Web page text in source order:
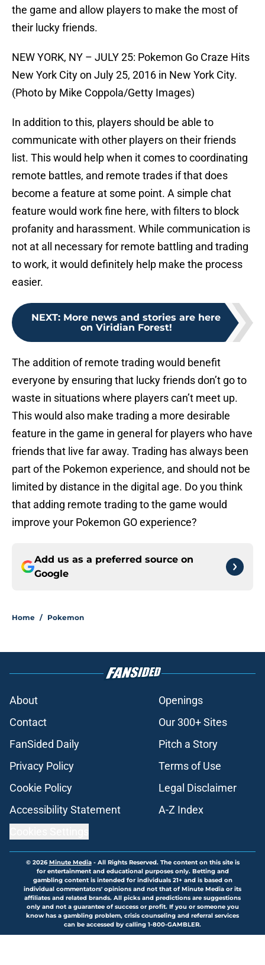
the game and allow players to make the most of
their lucky friends.
NEW YORK, NY – JULY 25: Pokemon Go Craze Hits
New York City on July 25, 2016 in New York City.
(Photo by Mike Coppola/Getty Images)
In addition to this, players should be able to
communicate with other players on their friends
list. This would help when it comes to coordinating
remote battles, and remote trades if that does
become a feature at some point. A simple chat
feature would work fine here, with filters to block
profanity and harassment. While communication is
not at all necessary for remote battling and trading
to work, it would definitely help make the process
easier.
NEXT: More news and stories are here
on Viridian Forest!
The addition of remote trading would benefit
everyone by ensuring that lucky friends don’t go to
waste in situations where players can’t meet up.
This would also make trading a more desirable
feature in the game in general for players who have
friends that live far away. Trading has always been
part of the Pokemon experience, and should not be
limited by distance in the digital age. Do you think
that adding remote trading to the game would
improve your Pokemon GO experience?
Add us as a preferred source on
Google
Home / Pokemon
About
Openings
Contact
Our 300+ Sites
FanSided Daily
Pitch a Story
Privacy Policy
Terms of Use
Cookie Policy
Legal Disclaimer
Accessibility Statement
A-Z Index
© 2026Minute Media- All Rights Reserved. The content on this site is
for entertainment and educational purposes only. Betting and
gambling content is intended for individuals 21+ and is based on
individual commentators' opinions and not that of Minute Media or its
affiliates and related brands. All picks and predictions are suggestions
only and not a guarantee of success or profit. If you or someone you
know has a gambling problem, crisis counseling and referral services
can be accessed by calling 1-800-GAMBLER.